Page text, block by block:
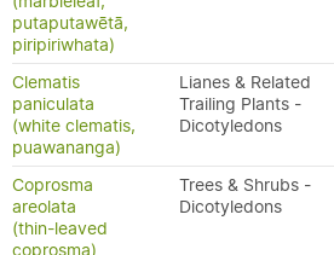
putaputawētā,
piripiriwhata)
Clematis
paniculata
(white clematis,
puawananga)
Lianes & Related
Trailing Plants -
Dicotyledons
Coprosma
areolata
(thin-leaved
coprosma)
Trees & Shrubs -
Dicotyledons